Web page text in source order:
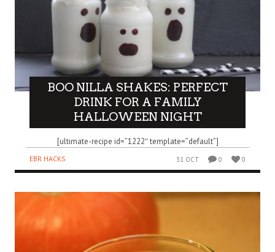
BOO NILLA SHAKES: PERFECT
DRINK FOR A FAMILY
HALLOWEEN NIGHT
[ultimate-recipe id=”1222″ template=”default”]
EBR HACKS 31 OCT 0 0